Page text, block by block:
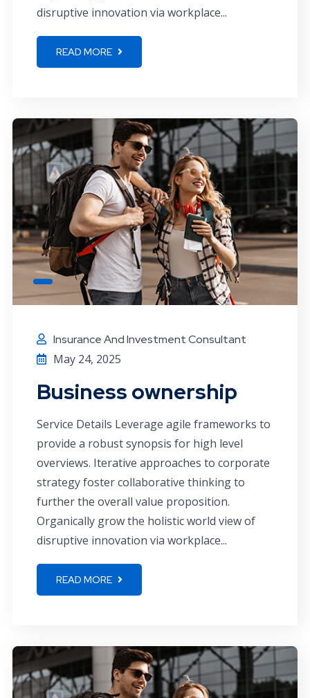
disruptive innovation via workplace...
READ MORE
Insurance And Investment Consultant
May 24, 2025
Business ownership
Service Details Leverage agile frameworks to
provide a robust synopsis for high level
overviews. Iterative approaches to corporate
strategy foster collaborative thinking to
further the overall value proposition.
Organically grow the holistic world view of
disruptive innovation via workplace...
READ MORE